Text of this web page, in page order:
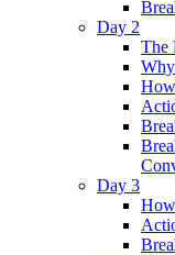
Day 2
The
Day 3